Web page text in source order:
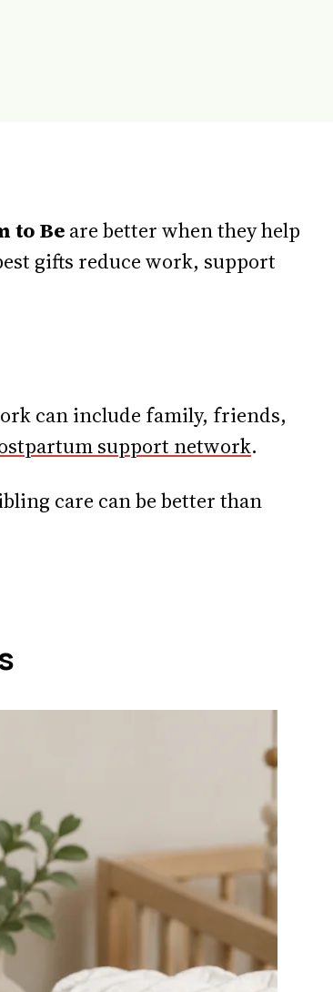
to Be are better when they help
gifts reduce work, support
can include family, friends,
support network.
care can be better than